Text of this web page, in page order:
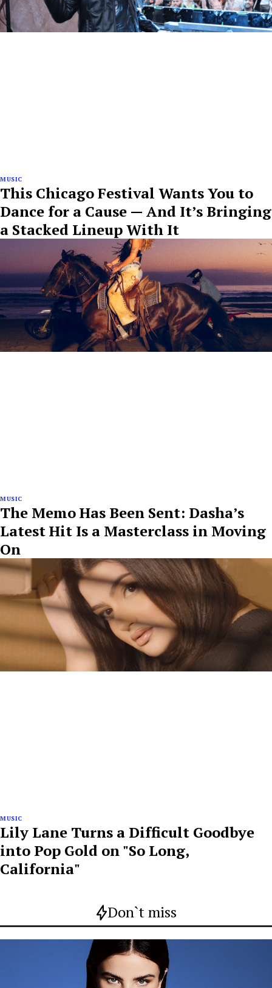
MUSIC
This Chicago Festival Wants You to
Dance for a Cause — And It’s Bringing
a Stacked Lineup With It
MUSIC
The Memo Has Been Sent: Dasha’s
Latest Hit Is a Masterclass in Moving
On
MUSIC
Lily Lane Turns a Difficult Goodbye
into Pop Gold on "So Long,
California"
Don`t miss